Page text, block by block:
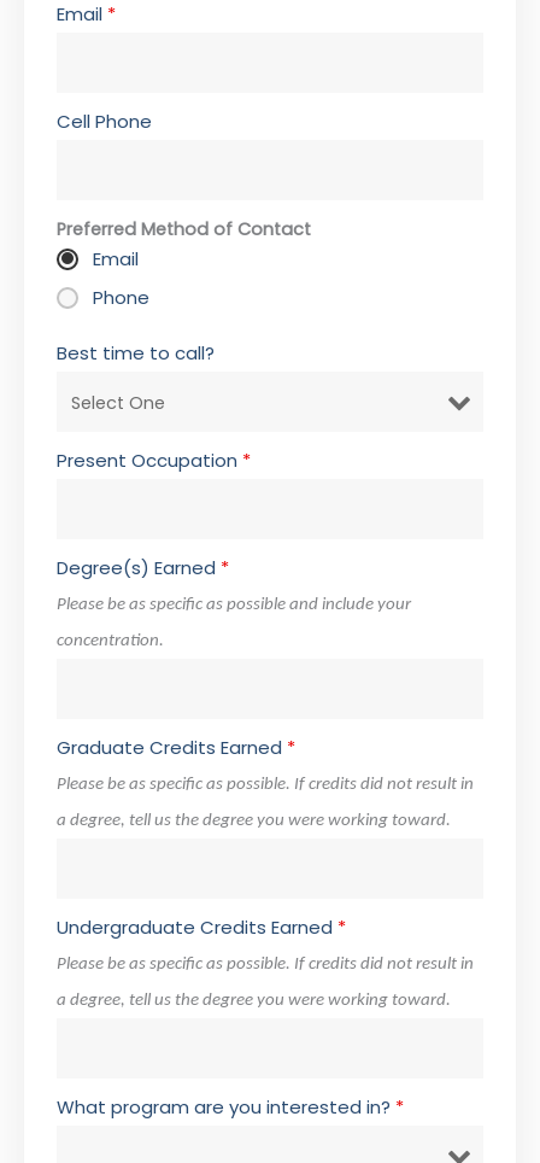
Email *
Cell Phone
Preferred Method of Contact
Email
Phone
Best time to call?
Present Occupation *
Degree(s) Earned *
Please be as specific as possible and include your
concentration.
Graduate Credits Earned *
Please be as specific as possible. If credits did not result in
a degree, tell us the degree you were working toward.
Undergraduate Credits Earned *
Please be as specific as possible. If credits did not result in
a degree, tell us the degree you were working toward.
What program are you interested in? *